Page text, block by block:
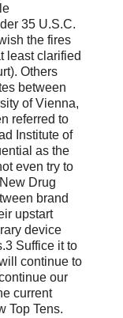
35 U.S.C.
the fires
least clarified
Others
between
of Vienna,
referred to
Institute of
as the
even try to
Drug
brand
upstart
device
Suffice it to
continue to
our
current
Top Tens.